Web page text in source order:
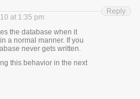
at 1:35 pm
the database when it
a normal manner. If you
never gets written.
this behavior in the next
Reply